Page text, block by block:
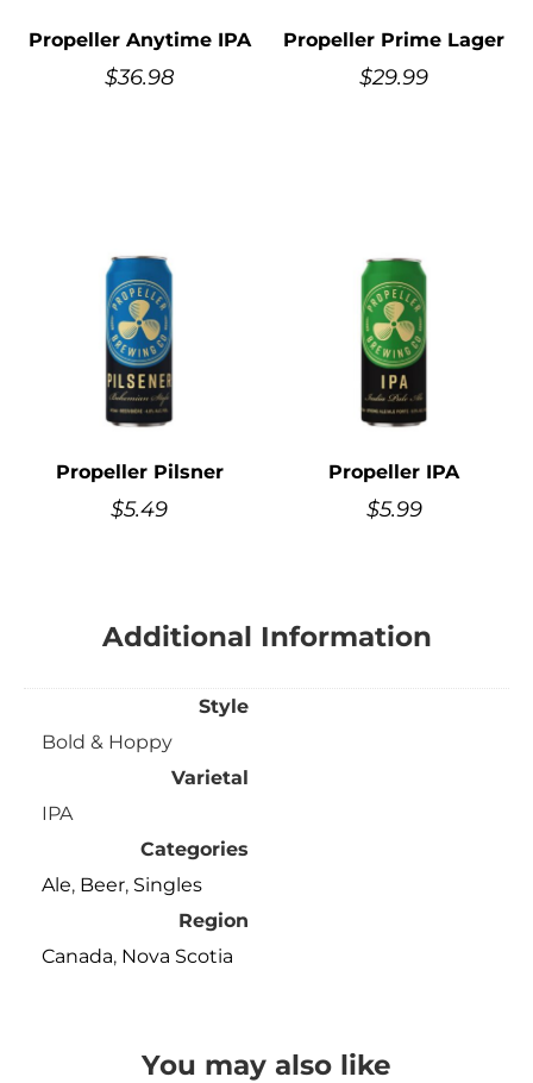
Propeller Anytime IPA
$36.98
Propeller Prime Lager
$29.99
Propeller Pilsner
$5.49
Propeller IPA
$5.99
Additional Information
Style
Bold & Hoppy
Varietal
IPA
Categories
Ale, Beer, Singles
Region
Canada, Nova Scotia
You may also like